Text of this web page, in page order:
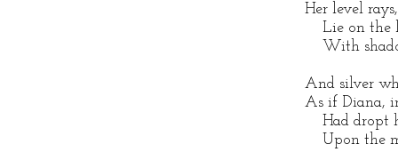
Her level
Lie on the
With
And silver
As if Diana,
Had dropt
Upon the